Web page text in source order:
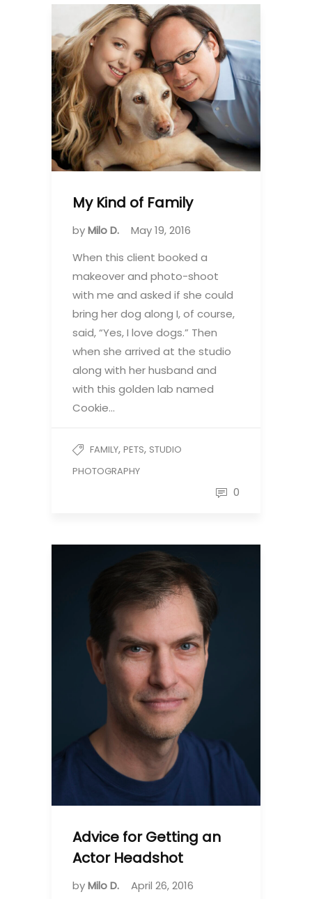
My Kind of Family
byMilo D.
May 19, 2016
When this client booked a
makeover and photo-shoot
with me and asked if she could
bring her dog along I, of course,
said, “Yes, I love dogs.” Then
when she arrived at the studio
along with her husband and
with this golden lab named
Cookie…
FAMILY, PETS, STUDIO
PHOTOGRAPHY
0
Advice for Getting an
Actor Headshot
byMilo D.
April 26, 2016